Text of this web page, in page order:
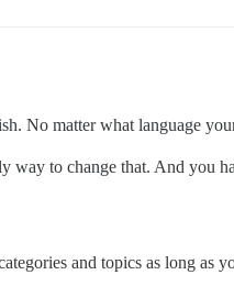
No matter what language
way to change that. And you
and topics as long as